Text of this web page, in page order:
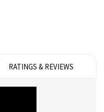
RATINGS & REVIEWS